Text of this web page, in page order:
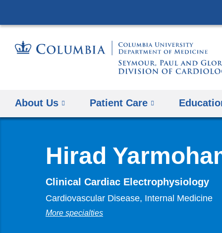
About Us Patient Care
Hirad
Clinical Cardiac Electrophysiology
Cardiovascular Disease, Internal Medicine
More specialties